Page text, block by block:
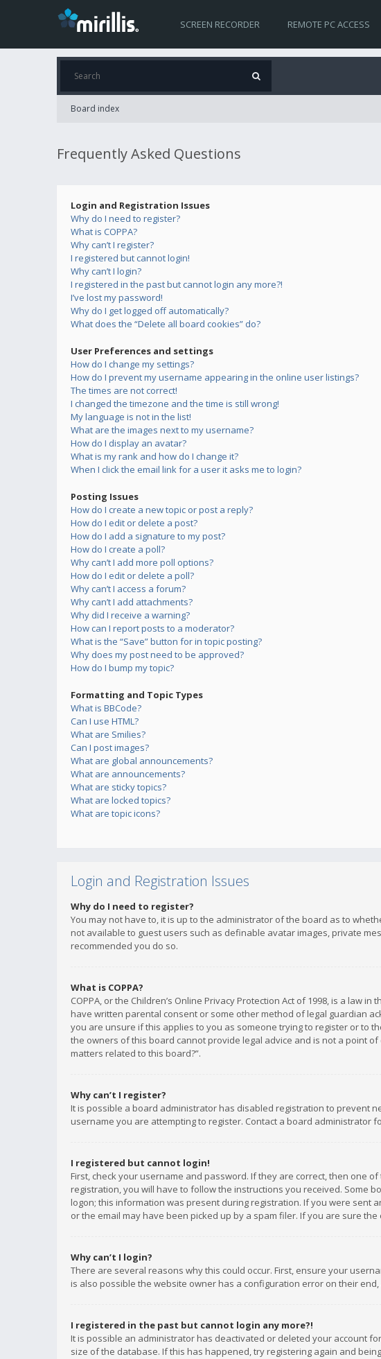
SCREEN RECORDER REMOTE PC ACCESS
Board index
Frequently Asked Questions
Login and Registration Issues
Why do I need to register?
What is COPPA?
Why can’t I register?
I registered but cannot login!
Why can’t I login?
I registered in the past but cannot login any more?!
I’ve lost my password!
Why do I get logged off automatically?
What does the “Delete all board cookies” do?
User Preferences and settings
How do I change my settings?
How do I prevent my username appearing in the online user listings?
The times are not correct!
I changed the timezone and the time is still wrong!
My language is not in the list!
What are the images next to my username?
How do I display an avatar?
What is my rank and how do I change it?
When I click the email link for a user it asks me to login?
Posting Issues
How do I create a new topic or post a reply?
How do I edit or delete a post?
How do I add a signature to my post?
How do I create a poll?
Why can’t I add more poll options?
How do I edit or delete a poll?
Why can’t I access a forum?
Why can’t I add attachments?
Why did I receive a warning?
How can I report posts to a moderator?
What is the “Save” button for in topic posting?
Why does my post need to be approved?
How do I bump my topic?
Formatting and Topic Types
What is BBCode?
Can I use HTML?
What are Smilies?
Can I post images?
What are global announcements?
What are announcements?
What are sticky topics?
What are locked topics?
What are topic icons?
Login and Registration Issues
Why do I need to register?
You may not have to, it is up to the administrator of the board as to
not available to guest users such as definable avatar images, private
recommended you do so.
What is COPPA?
COPPA, or the Children’s Online Privacy Protection Act of 1998, is a
have written parental consent or some other method of legal guardian
you are unsure if this applies to you as someone trying to register or to
the owners of this board cannot provide legal advice and is not a point
matters related to this board?”.
Why can’t I register?
It is possible a board administrator has disabled registration to prevent
username you are attempting to register. Contact a board administrator
I registered but cannot login!
First, check your username and password. If they are correct, then one
registration, you will have to follow the instructions you received. Some
logon; this information was present during registration. If you were sent
or the email may have been picked up by a spam filer. If you are sure
Why can’t I login?
There are several reasons why this could occur. First, ensure your
is also possible the website owner has a configuration error on their
I registered in the past but cannot login any more?!
It is possible an administrator has deactivated or deleted your account
size of the database. If this has happened, try registering again and